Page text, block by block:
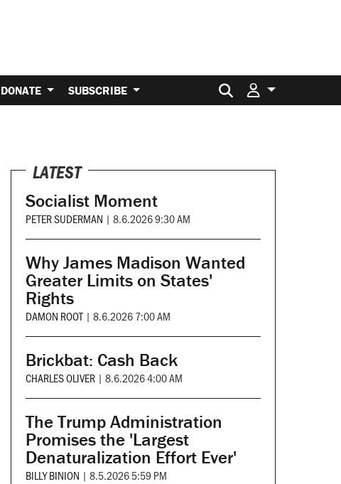
DONATE SUBSCRIBE Search for:
LATEST
Socialist Moment
PETER SUDERMAN | 8.6.2026 9:30 AM
Why James Madison Wanted
Greater Limits on States'
Rights
DAMON ROOT | 8.6.2026 7:00 AM
Brickbat: Cash Back
CHARLES OLIVER | 8.6.2026 4:00 AM
The Trump Administration
Promises the 'Largest
Denaturalization Effort Ever'
BILLY BINION | 8.5.2026 5:59 PM